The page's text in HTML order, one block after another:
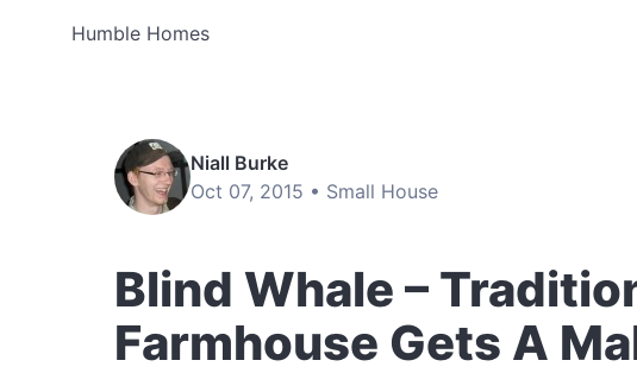
Humble Homes
Niall Burke
Oct 07, 2015 • Small House
Blind Whale –
Farmhouse Gets A